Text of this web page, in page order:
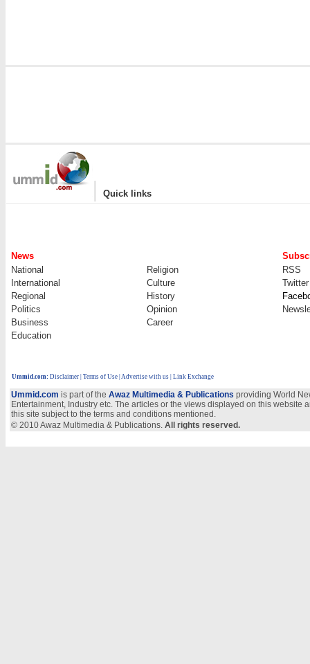
| Quick links
News
National
Religion
RSS
International
Culture
Twitter
Regional
History
Politics
Opinion
Business
Career
Education
Ummid.com: Disclaimer Terms of Use Advertise with us | Link Exchange
Ummid.com is part of the Awaz Multimedia & Publications providing World
Entertainment, Industry etc. The articles or the views displayed on this
this site subject to the terms and conditions mentioned.
© 2010 Awaz Multimedia & Publications. All rights reserved.